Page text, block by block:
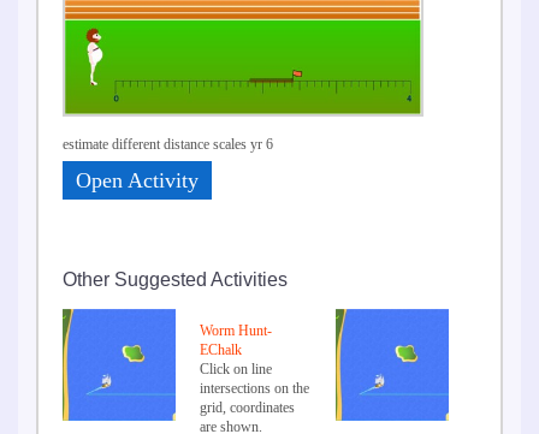
estimate different distance scales yr 6
Open Activity
Other Suggested Activities
Worm Hunt-
EChalk
Click on line
intersections on the
grid, coordinates
are shown.